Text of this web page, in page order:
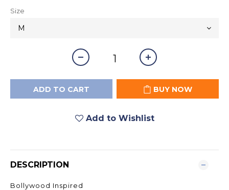
Size
ADD TO CART BUY NOW
Add to Wishlist
DESCRIPTION
Bollywood Inspired